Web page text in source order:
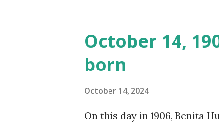
was copied again and again
distributed underground and
around the world. If you
October 14,
born
October 14, 2024
On this day in 1906, Benita